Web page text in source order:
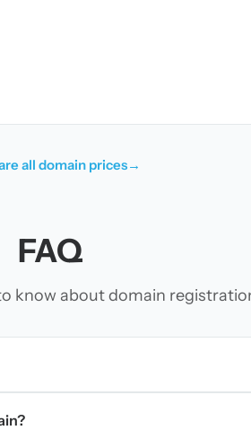
all domain prices→
FAQ
know about domain